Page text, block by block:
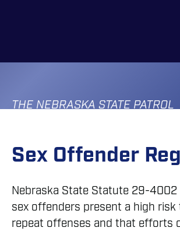
THE NEBRASKA STATE PATROL
Sex Offender
Nebraska State Statute 29-4002
sex offenders present a high risk
repeat offenses and that efforts